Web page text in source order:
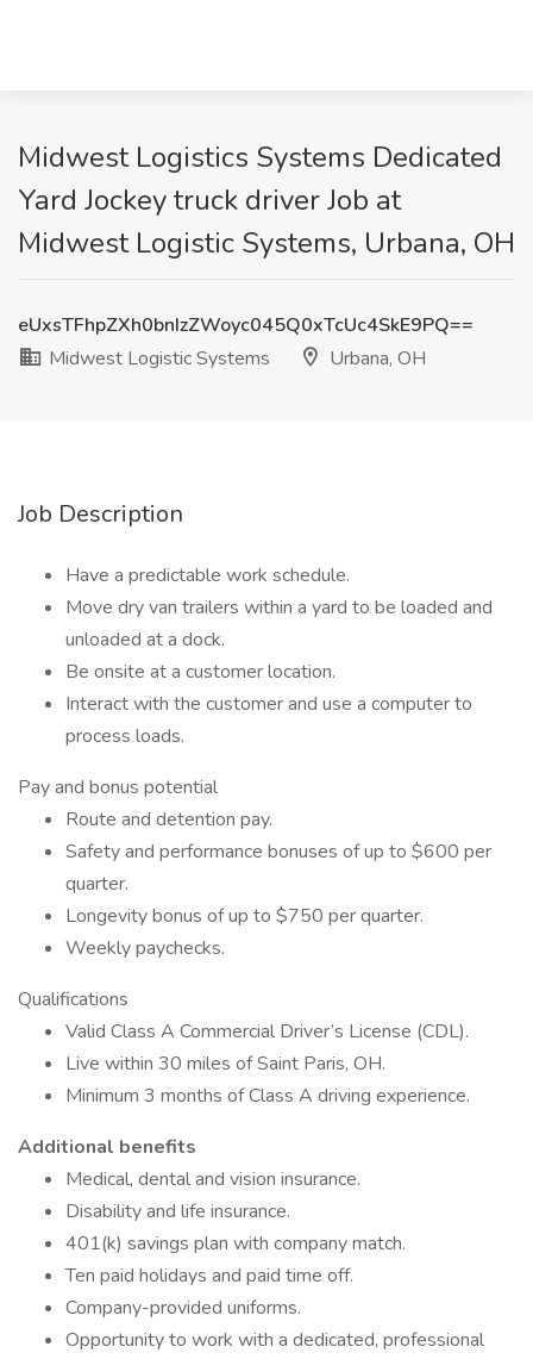
Midwest Logistics Systems Dedicated
Yard Jockey truck driver Job at
Midwest Logistic Systems, Urbana, OH
eUxsTFhpZXh0bnIzZWoyc045Q0xTcUc4SkE9PQ==
Midwest Logistic Systems
Urbana, OH
Job Description
Have a predictable work schedule.
Move dry van trailers within a yard to be loaded and
unloaded at a dock.
Be onsite at a customer location.
Interact with the customer and use a computer to
process loads.
Pay and bonus potential
Route and detention pay.
Safety and performance bonuses of up to $600 per
quarter.
Longevity bonus of up to $750 per quarter.
Weekly paychecks.
Qualifications
Valid Class A Commercial Driver’s License (CDL).
Live within 30 miles of Saint Paris, OH.
Minimum 3 months of Class A driving experience.
Additional benefits
Medical, dental and vision insurance.
Disability and life insurance.
401(k) savings plan with company match.
Ten paid holidays and paid time off.
Company-provided uniforms.
Opportunity to work with a dedicated, professional